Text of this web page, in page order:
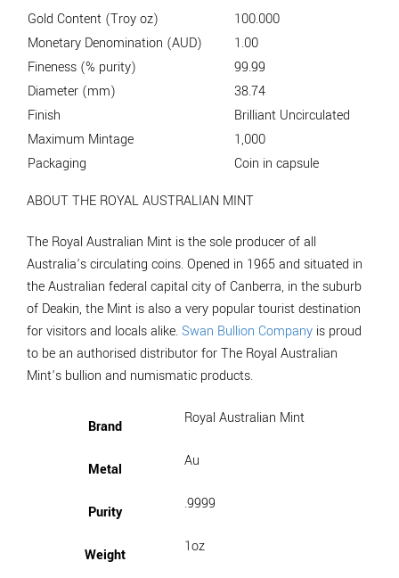
Gold Content (Troy oz)
100.000
Monetary Denomination (AUD)
1.00
Fineness (% purity)
99.99
Diameter (mm)
38.74
Finish
Brilliant Uncirculated
Maximum Mintage
1,000
Packaging
Coin in capsule
ABOUT THE ROYAL AUSTRALIAN MINT
The Royal Australian Mint is the sole producer of all
Australia’s circulating coins. Opened in 1965 and situated in
the Australian federal capital city of Canberra, in the suburb
of Deakin, the Mint is also a very popular tourist destination
for visitors and locals alike.Swan Bullion Company is proud
to be an authorised distributor for The Royal Australian
Mint’s bullion and numismatic products.
Brand Royal Australian Mint
Metal Au
Purity .9999
Weight 1oz